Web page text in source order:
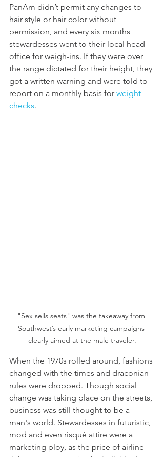
PanAm didn’t permit any changes to
hair style or hair color without
permission, and every six months
stewardesses went to their local head
office for weigh-ins. If they were over
the range dictated for their height, they
got a written warning and were told to
report on a monthly basis for weight
checks.
"Sex sells seats" was the takeaway from
Southwest’s early marketing campaigns
clearly aimed at the male traveler.
When the 1970s rolled around, fashions
changed with the times and draconian
rules were dropped. Though social
change was taking place on the streets,
business was still thought to be a
man's world. Stewardesses in futuristic,
mod and even risqué attire were a
marketing ploy, as the price of airline